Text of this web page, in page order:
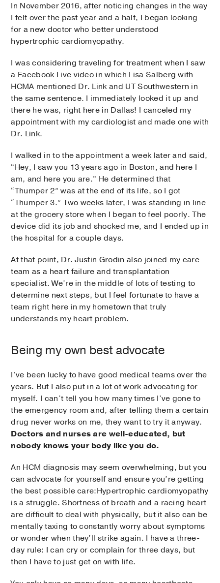
In November 2016, after noticing changes in the way
I felt over the past year and a half, I began looking
for a new doctor who better understood
hypertrophic cardiomyopathy.
I was considering traveling for treatment when I saw
a Facebook Live video in which Lisa Salberg with
HCMA mentioned Dr. Link and UT Southwestern in
the same sentence. I immediately looked it up and
there he was, right here in Dallas! I canceled my
appointment with my cardiologist and made one with
Dr. Link.
I walked in to the appointment a week later and said,
“Hey, I saw you 13 years ago in Boston, and here I
am, and here you are.” He determined that
“Thumper 2” was at the end of its life, so I got
“Thumper 3.” Two weeks later, I was standing in line
at the grocery store when I began to feel poorly. The
device did its job and shocked me, and I ended up in
the hospital for a couple days.
At that point, Dr. Justin Grodin also joined my care
team as a heart failure and transplantation
specialist. We’re in the middle of lots of testing to
determine next steps, but I feel fortunate to have a
team right here in my hometown that truly
understands my heart problem.
Being my own best advocate
I’ve been lucky to have good medical teams over the
years. But I also put in a lot of work advocating for
myself. I can’t tell you how many times I’ve gone to
the emergency room and, after telling them a certain
drug never works on me, they want to try it anyway.
Doctors and nurses are well-educated, but
nobody knows your body like you do.
An HCM diagnosis may seem overwhelming, but you
can advocate for yourself and ensure you’re getting
the best possible care:Hypertrophic cardiomyopathy
is a struggle. Shortness of breath and a racing heart
are difficult to deal with physically, but it also can be
mentally taxing to constantly worry about symptoms
or wonder when they’ll strike again. I have a three-
day rule: I can cry or complain for three days, but
then I have to just get on with life.